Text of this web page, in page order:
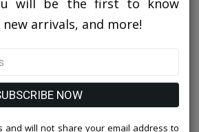
LAV
will be the first to know
arrivals, and more!
NOW
and will not share your email address to